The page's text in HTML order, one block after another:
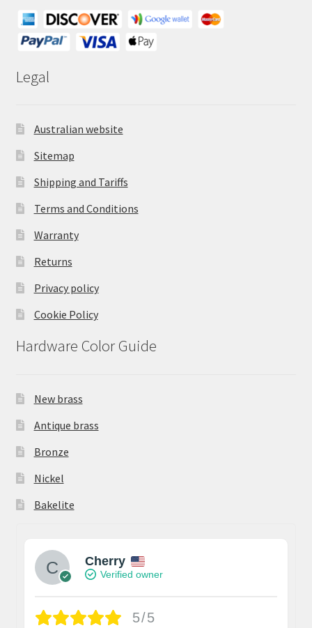
Legal
Australian website
Sitemap
Shipping and Tariffs
Terms and Conditions
Warranty
Returns
Privacy policy
Cookie Policy
Hardware Color Guide
New brass
Antique brass
Bronze
Nickel
Bakelite
Cherry
Verified owner
5/5